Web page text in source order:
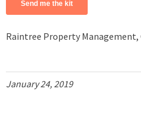
Raintree Property Management,
January 24, 2019